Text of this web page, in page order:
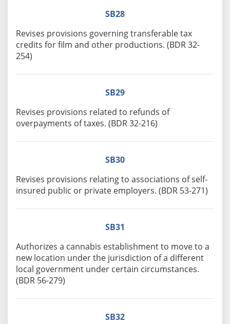
SB28
Revises provisions governing transferable tax
credits for film and other productions. (BDR 32-
254)
SB29
Revises provisions related to refunds of
overpayments of taxes. (BDR 32-216)
SB30
Revises provisions relating to associations of self-
insured public or private employers. (BDR 53-271)
SB31
Authorizes a cannabis establishment to move to a
new location under the jurisdiction of a different
local government under certain circumstances.
(BDR 56-279)
SB32